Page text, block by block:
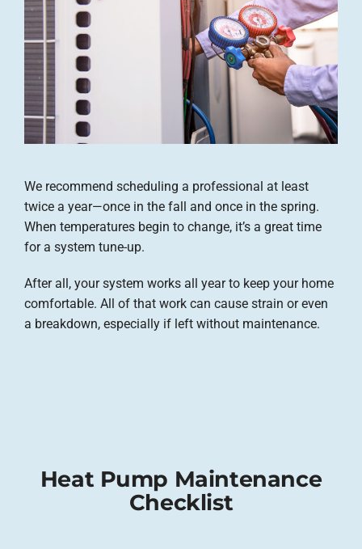
We recommend scheduling a professional at least
twice a year—once in the fall and once in the spring.
When temperatures begin to change, it’s a great time
for a system tune-up.
After all, your system works all year to keep your home
comfortable. All of that work can cause strain or even
a breakdown, especially if left without maintenance.
Heat Pump Maintenance
Checklist